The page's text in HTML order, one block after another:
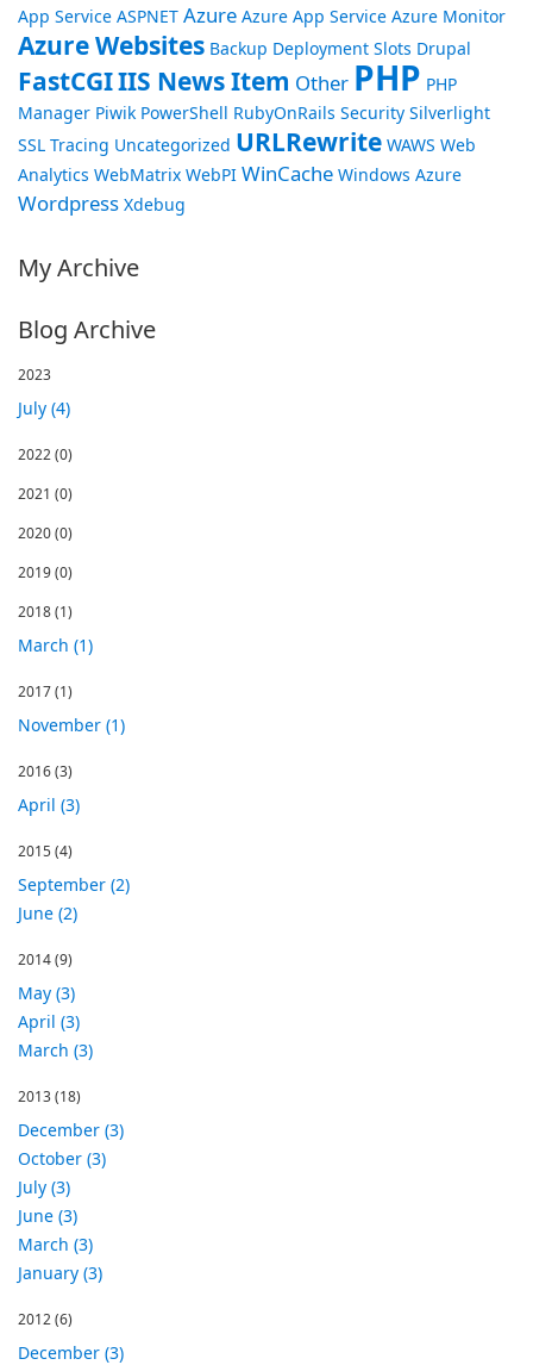
App Service ASPNET Azure Azure App Service Azure Monitor
Azure Websites Backup Deployment Slots Drupal
FastCGIIIS News Item Other PHP PHP
Manager Piwik PowerShell RubyOnRails Security Silverlight
SSL Tracing Uncategorized URLRewrite WAWS Web
Analytics WebMatrix WebPI WinCache Windows Azure
Wordpress Xdebug
My Archive
Blog Archive
2023
July (4)
2022(0)
2021 (0)
2020(0)
2019(0)
2018(1)
March (1)
2017(1)
November (1)
2016(3)
April (3)
2015(4)
September (2)
June (2)
2014(9)
May (3)
April (3)
March (3)
2013(18)
December (3)
October (3)
July (3)
June (3)
March (3)
January (3)
2012(6)
December (3)